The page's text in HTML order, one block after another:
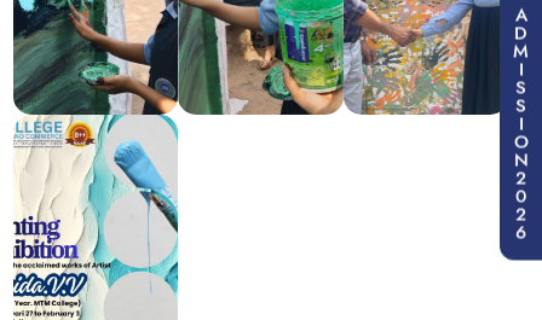
A
D
M
I
S
S
I
O
N
2
0
2
6